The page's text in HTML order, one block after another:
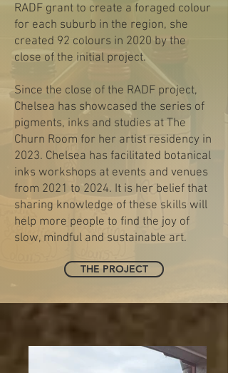
RADF grant to create a foraged colour
for each suburb in the region, she
created 92 colours in 2020 by the
close of the initial project.
Since the close of the RADF project,
Chelsea has showcased the series of
pigments, inks and studies at The
Churn Room for her artist residency in
2023. Chelsea has facilitated botanical
inks workshops at events and venues
from 2021 to 2024. It is her belief that
sharing knowledge of these skills will
help more people to find the joy of
slow, mindful and sustainable art.
THE PROJECT